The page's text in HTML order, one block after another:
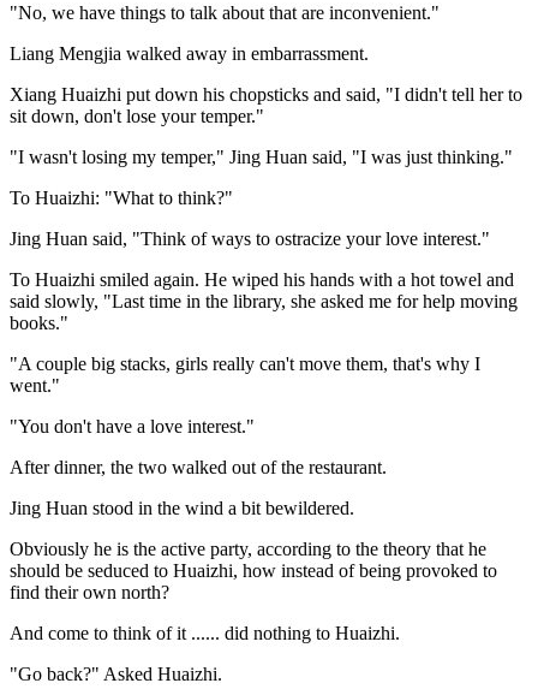
"No, we have things to talk about that are inconvenient."
Liang Mengjia walked away in embarrassment.
Xiang Huaizhi put down his chopsticks and said, "I didn't tell her to
sit down, don't lose your temper."
"I wasn't losing my temper," Jing Huan said, "I was just thinking."
To Huaizhi: "What to think?"
Jing Huan said, "Think of ways to ostracize your love interest."
To Huaizhi smiled again. He wiped his hands with a hot towel and
said slowly, "Last time in the library, she asked me for help moving
books."
"A couple big stacks, girls really can't move them, that's why I
went."
"You don't have a love interest."
After dinner, the two walked out of the restaurant.
Jing Huan stood in the wind a bit bewildered.
Obviously he is the active party, according to the theory that he
should be seduced to Huaizhi, how instead of being provoked to
find their own north?
And come to think of it ...... did nothing to Huaizhi.
"Go back?" Asked Huaizhi.